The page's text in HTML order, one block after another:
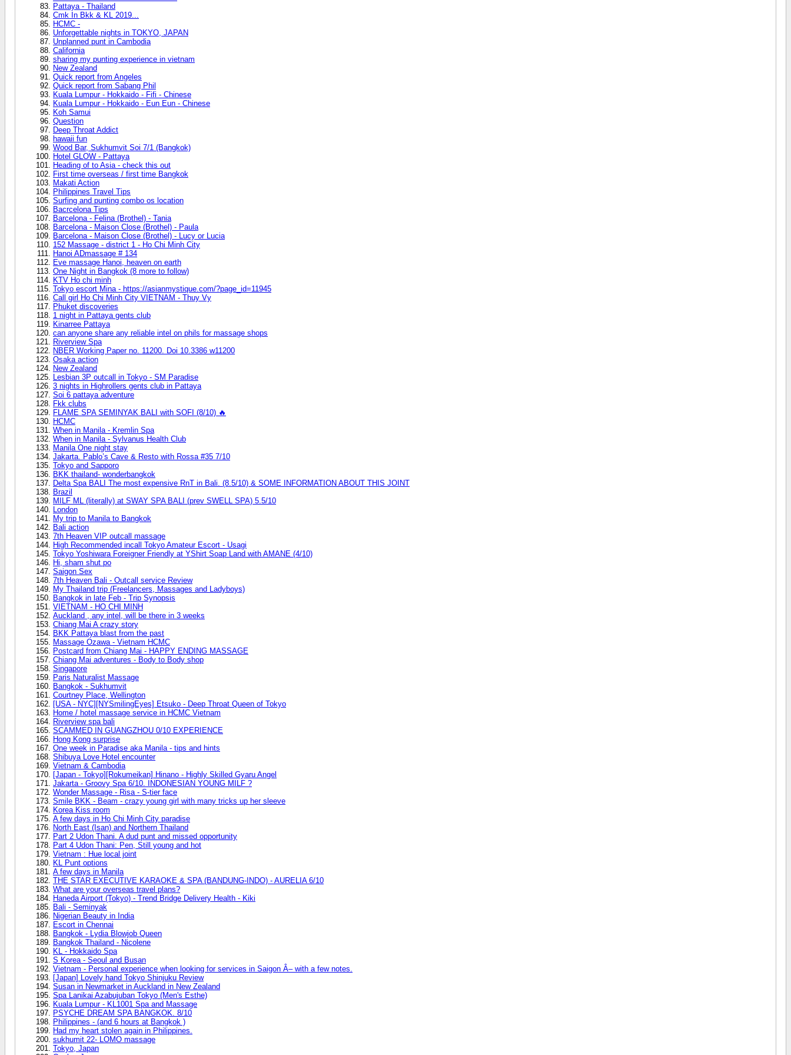
Pattaya - Thailand
Cmk In Bkk & KL 2019...
HCMC -
Unforgettable nights in TOKYO, JAPAN
Unplanned punt in Cambodia
California
sharing my punting experience in vietnam
New Zealand
Quick report from Angeles
Quick report from Sabang Phil
Kuala Lumpur - Hokkaido - Fifi - Chinese
Kuala Lumpur - Hokkaido - Eun Eun - Chinese
Koh Samui
Question
Deep Throat Addict
hawaii fun
Wood Bar, Sukhumvit Soi 7/1 (Bangkok)
Hotel GLOW - Pattaya
Heading of to Asia - check this out
First time overseas / first time Bangkok
Makati Action
Philippines Travel Tips
Surfing and punting combo os location
Bacrcelona Tips
Barcelona - Felina (Brothel) - Tania
Barcelona - Maison Close (Brothel) - Paula
Barcelona - Maison Close (Brothel) - Lucy or Lucia
152 Massage - district 1 - Ho Chi Minh City
Hanoi ADmassage # 134
Eve massage Hanoi, heaven on earth
One Night in Bangkok (8 more to follow)
KTV Ho chi minh
Tokyo escort Mina - https://asianmystique.com/?page_id=11945
Call girl Ho Chi Minh City VIETNAM - Thuy Vy
Phuket discoveries
1 night in Pattaya gents club
Kinarree Pattaya
can anyone share any reliable intel on phils for massage shops
Riverview Spa
NBER Working Paper no. 11200. Doi 10.3386 w11200
Osaka action
New Zealand
Lesbian 3P outcall in Tokyo - SM Paradise
3 nights in Highrollers gents club in Pattaya
Soi 6 pattaya adventure
Fkk clubs
FLAME SPA SEMINYAK BALI with SOFI (8/10) 🔥
HCMC
When in Manila - Kremlin Spa
When in Manila - Sylvanus Health Club
Manila One night stay
Jakarta. Pablo’s Cave & Resto with Rossa #35 7/10
Tokyo and Sapporo
BKK thailand- wonderbangkok
Delta Spa BALI The most expensive RnT in Bali. (8.5/10) & SOME INFORMATION ABOUT THIS JOINT
Brazil
MILF ML (literally) at SWAY SPA BALI (prev SWELL SPA) 5.5/10
London
My trip to Manila to Bangkok
Bali action
7th Heaven VIP outcall massage
High Recommended incall Tokyo Amateur Escort - Usagi
Tokyo Yoshiwara Foreigner Friendly at YShirt Soap Land with AMANE (4/10)
Hi, sham shut po
Saigon Sex
7th Heaven Bali - Outcall service Review
My Thailand trip (Freelancers, Massages and Ladyboys)
Bangkok in late Feb - Trip Synopsis
VIETNAM - HO CHI MINH
Auckland , any intel, will be there in 3 weeks
Chiang Mai A crazy story
BKK Pattaya blast from the past
Massage Ozawa - Vietnam HCMC
Postcard from Chiang Mai - HAPPY ENDING MASSAGE
Chiang Mai adventures - Body to Body shop
Singapore
Paris Naturalist Massage
Bangkok - Sukhumvit
Courtney Place, Wellington
[USA - NYC][NYSmilingEyes] Etsuko - Deep Throat Queen of Tokyo
Home / hotel massage service in HCMC Vietnam
Riverview spa bali
SCAMMED IN GUANGZHOU 0/10 EXPERIENCE
Hong Kong surprise
One week in Paradise aka Manila - tips and hints
Shibuya Love Hotel encounter
Vietnam & Cambodia
[Japan - Tokyo][Rokumeikan] Hinano - Highly Skilled Gyaru Angel
Jakarta - Groovy Spa 6/10. INDONESIAN YOUNG MILF ?
Wonder Massage - Risa - S-tier face
Smile BKK - Beam - crazy young girl with many tricks up her sleeve
Korea Kiss room
A few days in Ho Chi Minh City paradise
North East (Isan) and Northern Thailand
Part 2 Udon Thani. A dud punt and missed opportunity
Part 4 Udon Thani: Pen, Still young and hot
Vietnam : Hue local joint
KL Punt options
A few days in Manila
THE STAR EXECUTIVE KARAOKE & SPA (BANDUNG-INDO) - AURELIA 6/10
What are your overseas travel plans?
Haneda Airport (Tokyo) - Trend Bridge Delivery Health - Kiki
Bali - Seminyak
Nigerian Beauty in India
Escort in Chennai
Bangkok - Lydia Blowjob Queen
Bangkok Thailand - Nicolene
KL - Hokkaido Spa
S Korea - Seoul and Busan
Vietnam - Personal experience when looking for services in Saigon Â– with a few notes.
[Japan] Lovely hand Tokyo Shinjuku Review
Susan in Newmarket in Auckland in New Zealand
Spa Lanikai Azabujuban Tokyo (Men's Esthe)
Kuala Lumpur - KL1001 Spa and Massage
PSYCHE DREAM SPA BANGKOK. 8/10
Philippines - (and 6 hours at Bangkok )
Had my heart stolen again in Philippines.
sukhumit 22- LOMO massage
Tokyo, Japan